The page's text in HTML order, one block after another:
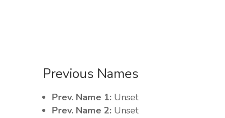
Previous Names
Prev. Name 1: Unset
Prev. Name 2: Unset